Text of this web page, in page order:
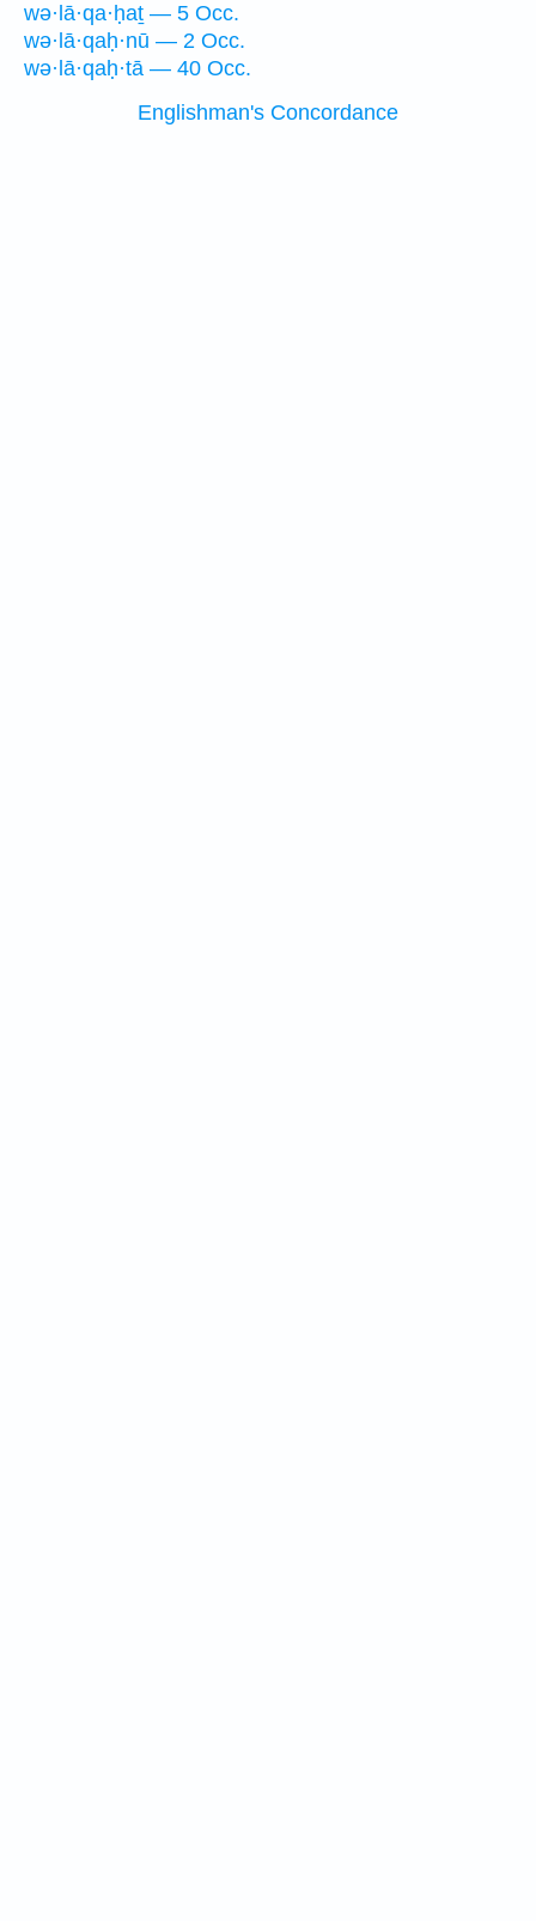
wə·lā·qa·ḥaṯ — 5 Occ.
wə·lā·qaḥ·nū — 2 Occ.
wə·lā·qaḥ·tā — 40 Occ.
Englishman's Concordance